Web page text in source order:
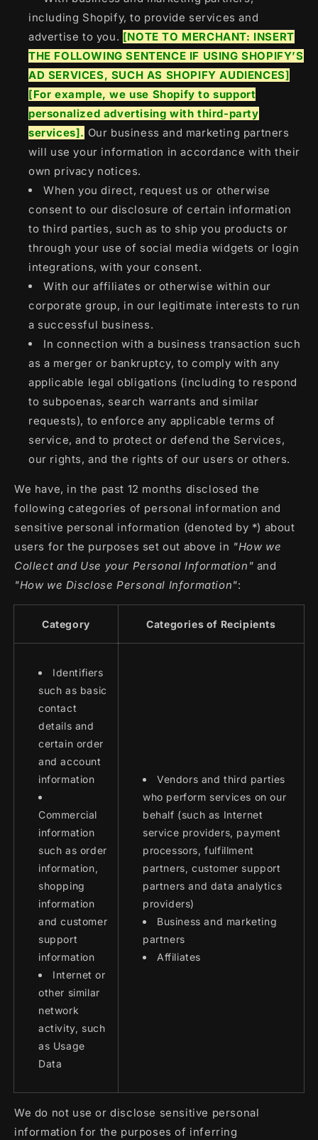
including Shopify, to provide services and
advertise to you. [NOTE TO MERCHANT: INSERT
THE FOLLOWING SENTENCE IF USING SHOPIFY’S
AD SERVICES, SUCH AS SHOPIFY AUDIENCES]
[For example, we use Shopify to support
personalized advertising with third-party
services]. Our business and marketing partners
will use your information in accordance with their
own privacy notices.
When you direct, request us or otherwise
consent to our disclosure of certain information
to third parties, such as to ship you products or
through your use of social media widgets or login
integrations, with your consent.
With our affiliates or otherwise within our
corporate group, in our legitimate interests to run
a successful business.
In connection with a business transaction such
as a merger or bankruptcy, to comply with any
applicable legal obligations (including to respond
to subpoenas, search warrants and similar
requests), to enforce any applicable terms of
service, and to protect or defend the Services,
our rights, and the rights of our users or others.
We have, in the past 12 months disclosed the
following categories of personal information and
sensitive personal information (denoted by *) about
users for the purposes set out above in "How we
Collect and Use your Personal Information" and
"How we Disclose Personal Information":
Category Categories of Recipients
Identifiers
such as basic
contact
details and
certain order
and account
information
Commercial
information
such as order
information,
shopping
information
and customer
support
information
Internet or
other similar
network
activity, such
as Usage
Data
Vendors and third parties
who perform services on our
behalf (such as Internet
service providers, payment
processors, fulfillment
partners, customer support
partners and data analytics
providers)
Business and marketing
partners
Affiliates
We do not use or disclose sensitive personal
information for the purposes of inferring